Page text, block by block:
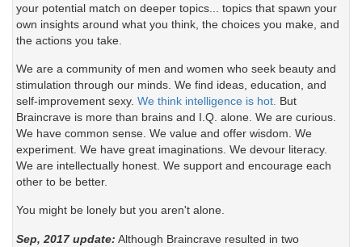
your potential match on deeper topics... topics that spawn your
own insights around what you think, the choices you make, and
the actions you take.
We are a community of men and women who seek beauty and
stimulation through our minds. We find ideas, education, and
self-improvement sexy. We think intelligence is hot. But
Braincrave is more than brains and I.Q. alone. We are curious.
We have common sense. We value and offer wisdom. We
experiment. We have great imaginations. We devour literacy.
We are intellectually honest. We support and encourage each
other to be better.
You might be lonely but you aren't alone.
Sep, 2017 update: Although Braincrave resulted in two